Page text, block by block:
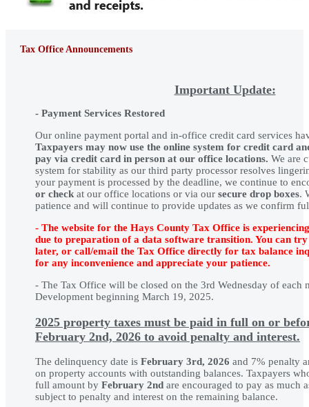
Tax Office Announcements
Important Update:
- Payment Services Restored
Our online payment portal and in-office credit card services
Taxpayers may now use the online system for credit card
pay via credit card in person at our office locations. We are
system for stability as our third party processor resolves
your payment is processed by the deadline, we continue to
or check at our office locations or via our secure drop boxes.
patience and will continue to provide updates as we confirm
- The website for the Hays County Tax Office is
due to preparation of a data software transition. You can
later, or call/email the Tax Office directly for tax balance
for any inconvenience and appreciate your patience.
- The Tax Office will be closed on the 3rd Wednesday of each
Development beginning March 19, 2025.
2025 property taxes must be paid in full on or
February 2nd, 2026 to avoid penalty and interest.
The delinquency date is February 3rd, 2026 and 7% penalty
on property accounts with outstanding balances. Taxpayers
full amount by February 2nd are encouraged to pay as much
subject to penalty and interest on the remaining balance.